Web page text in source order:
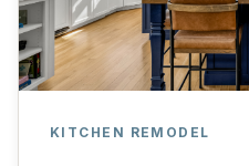
KITCHEN REMODEL